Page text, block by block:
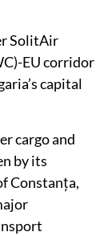
SolitAir
EU corridor
capital
cargo and
by its
Constanța,